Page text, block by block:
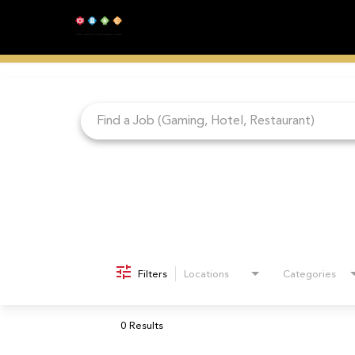
Job Search Page
Filters Locations Categories
0 Results